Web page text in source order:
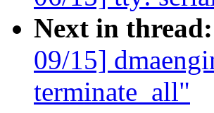
Next in thread:
09/15]
terminate_all"